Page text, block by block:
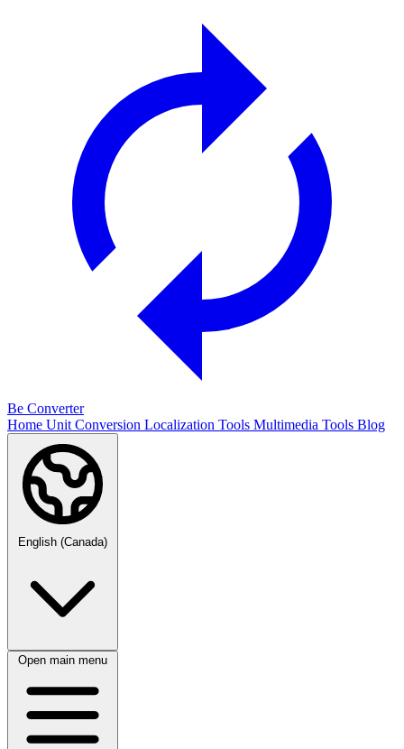
Be Converter
Home Unit Conversion Localization Tools Multimedia Tools Blog
English (Canada)
Open main menu